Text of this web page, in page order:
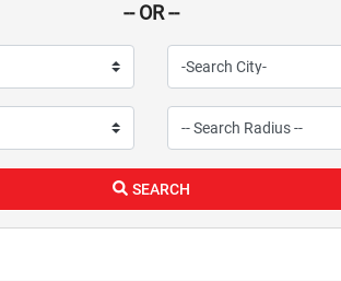
-- OR --
SEARCH